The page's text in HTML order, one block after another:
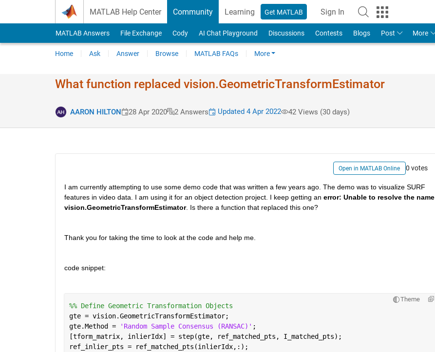
MATLAB Help Center Community Learning Get MATLAB Sign In
MATLAB Answers File Exchange Cody AI Chat Playground Discussions Contests Blogs Post More
Home Ask Answer Browse MATLAB FAQs More
What function replaced vision.Geo​metricTran​sformEstim​ator
AARON HILTON 28 Apr 2020 2 Answers Updated 4 Apr 2022 42 Views (30 days)
Open in MATLAB Online 0 votes
I am currently attempting to use some demo code that was written a few years ago. The demo was to visualize SURF
features in video data. I am using it for an object detection project. I keep getting an error: Unable to resolve the name
vision.GeometricTransformEstimator. Is there a function that replaced this one?
Thank you for taking the time to look at the code and help me.
code snippet:
Theme
%% Define Geometric Transformation Objects
gte = vision.GeometricTransformEstimator;
gte.Method =
'Random Sample Consensus (RANSAC)' ;
[tform_matrix, inlierIdx] = step(gte, ref_matched_pts, I_matched_pts);
ref_inlier_pts = ref_matched_pts(inlierIdx,:);